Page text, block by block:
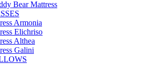
Bear Mattress
Armonia
Elichriso
Althea
Galini